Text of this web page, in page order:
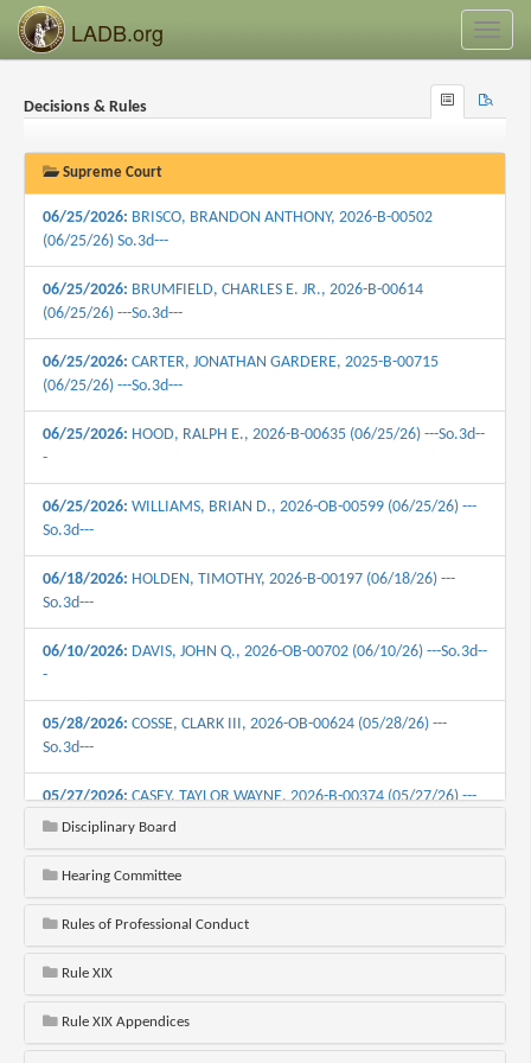
LADB.org
Decisions & Rules
Browse
Recent
Supreme Court
06/25/2026: BRISCO, BRANDON ANTHONY, 2026-B-00502
(06/25/26) So.3d---
06/25/2026: BRUMFIELD, CHARLES E. JR., 2026-B-00614
(06/25/26) ---So.3d---
06/25/2026: CARTER, JONATHAN GARDERE, 2025-B-00715
(06/25/26) ---So.3d---
06/25/2026: HOOD, RALPH E., 2026-B-00635 (06/25/26) ---So.3d--
-
06/25/2026: WILLIAMS, BRIAN D., 2026-OB-00599 (06/25/26) ---
So.3d---
06/18/2026: HOLDEN, TIMOTHY, 2026-B-00197 (06/18/26) ---
So.3d---
06/10/2026: DAVIS, JOHN Q., 2026-OB-00702 (06/10/26) ---So.3d--
-
05/28/2026: COSSE, CLARK III, 2026-OB-00624 (05/28/26) ---
So.3d---
05/27/2026:CASEY, TAYLOR WAYNE, 2026-B-00374 (05/27/26) ---
So.3d---
05/19/2026:ST. ANGELO, GREGORY JOSEPH, 2026-B-00360
(05/19/26) ---S0.3d---
05/12/2026:STERLING, STEPHEN III, 2023-B-01094 (05/12/26) ---
So.3d---
05/12/2026:
MILLER, BRIAN ALLEN, 2026-B-00430 (05/12/26) ---
Disciplinary Board
Hearing Committee
Rules of Professional Conduct
Rule XIX
Rule XIX Appendices